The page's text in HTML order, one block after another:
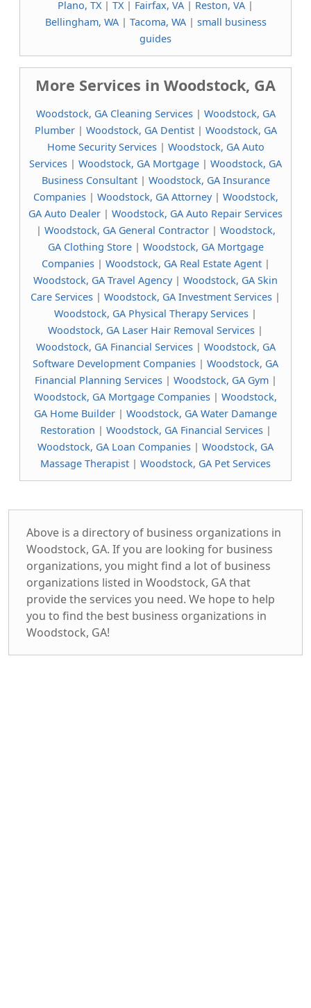
Plano, TX | TX | Fairfax, VA | Reston, VA |
Bellingham, WA| Tacoma, WA| small business
guides
More Services in Woodstock, GA
Woodstock, GA Cleaning Services| Woodstock, GA
Plumber| Woodstock, GA Dentist| Woodstock, GA
Home Security Services| Woodstock, GA Auto
Services | Woodstock, GA Mortgage | Woodstock, GA
Business Consultant| Woodstock, GA Insurance
Companies| Woodstock, GA Attorney| Woodstock,
GA Auto Dealer | Woodstock, GA Auto Repair Services
| Woodstock, GA General Contractor| Woodstock,
GA Clothing Store| Woodstock, GA Mortgage
Companies| Woodstock, GA Real Estate Agent|
Woodstock, GA Travel Agency| Woodstock, GA Skin
Care Services | Woodstock, GA Investment Services |
Woodstock, GA Physical Therapy Services |
Woodstock, GA Laser Hair Removal Services |
Woodstock, GA Financial Services| Woodstock, GA
Software Development Companies | Woodstock, GA
Financial Planning Services| Woodstock, GA Gym|
Woodstock, GA Mortgage Companies | Woodstock,
GA Home Builder | Woodstock, GA Water Damange
Restoration | Woodstock, GA Financial Services|
Woodstock, GA Loan Companies | Woodstock, GA
Massage Therapist | Woodstock, GA Pet Services
Above is a directory of business organizations in
Woodstock, GA. If you are looking for business
organizations, you might find a lot of business
organizations listed in Woodstock, GA that
provide the services you need. We hope to help
you to find the best business organizations in
Woodstock, GA!